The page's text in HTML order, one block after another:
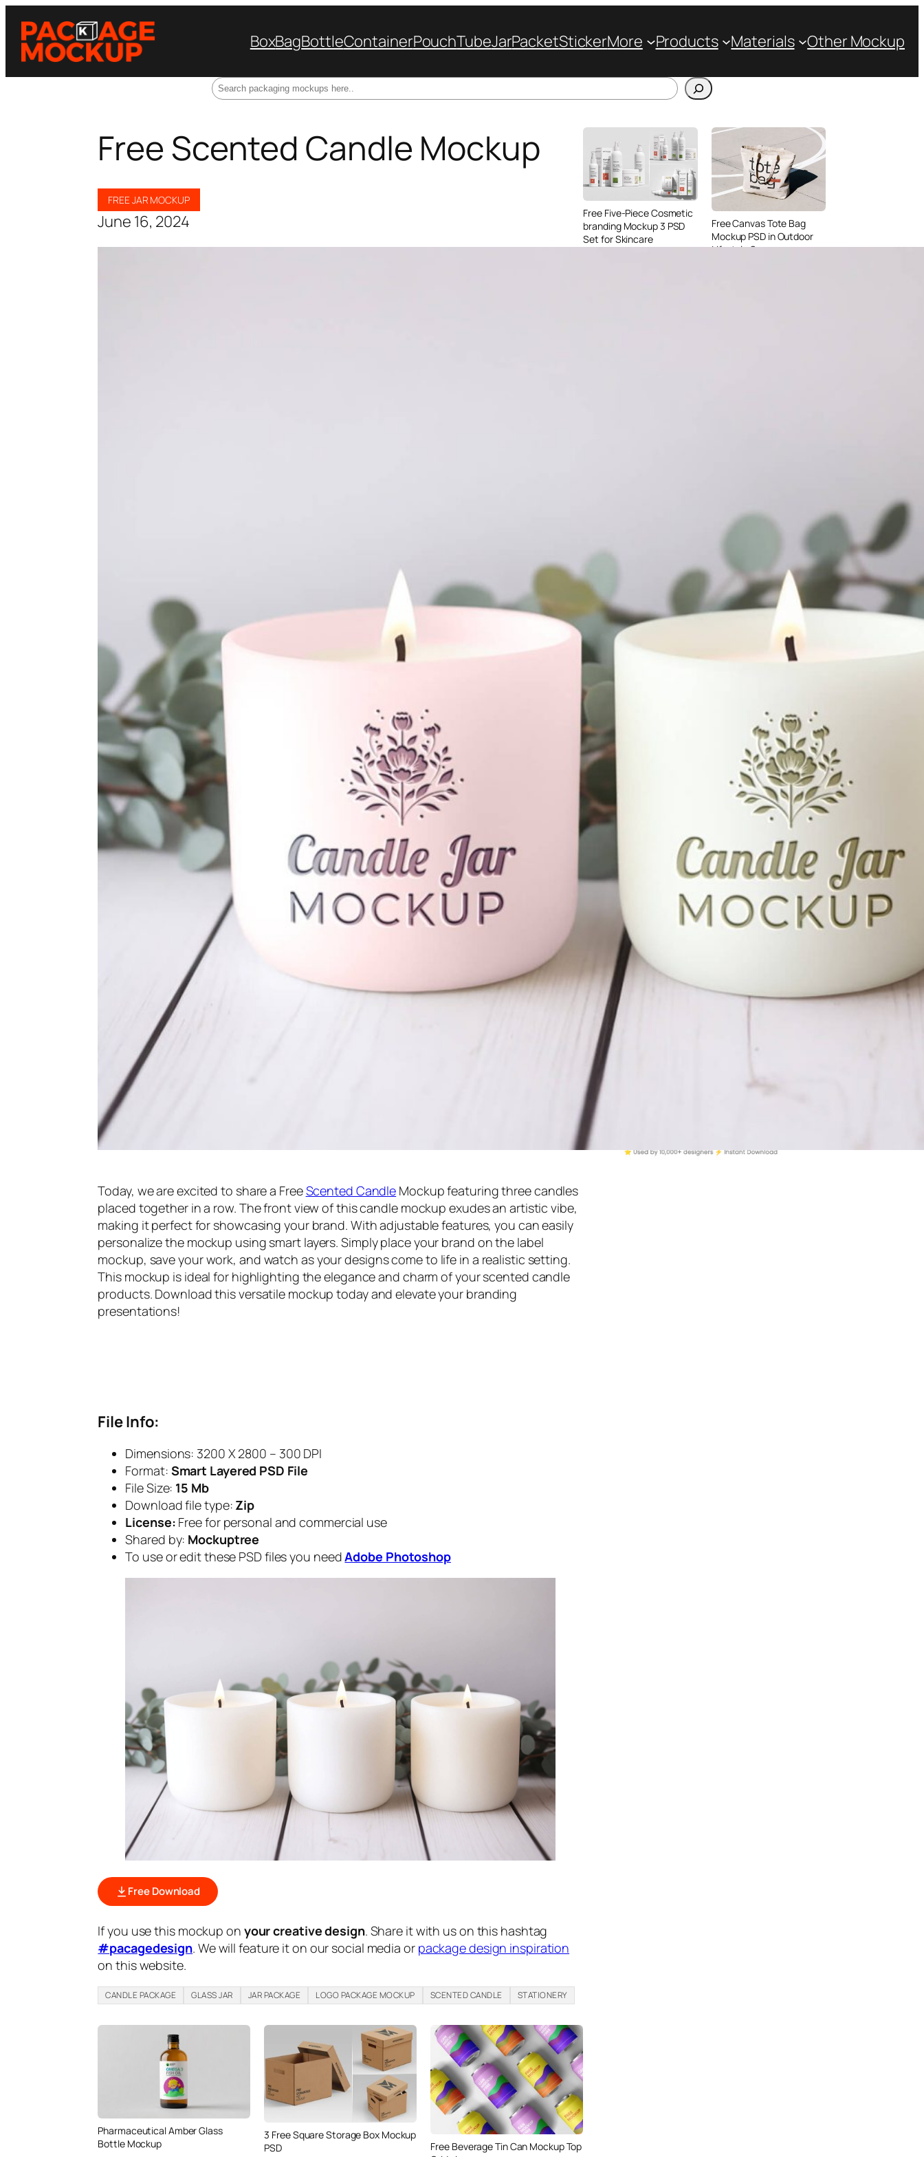
BoxBagBottleContainerPouchTubeJarPacketStickerMore Products Materials Other Mockup
Free Scented Candle Mockup
FREE JAR MOCKUP
June 16, 2024
Today, we are excited to share a FreeScented Candle Mockup featuring three candles
placed together in a row. The front view of this candle mockup exudes an artistic vibe,
making it perfect for showcasing your brand. With adjustable features, you can easily
personalize the mockup using smart layers. Simply place your brand on the label
mockup, save your work, and watch as your designs come to life in a realistic setting.
This mockup is ideal for highlighting the elegance and charm of your scented candle
products. Download this versatile mockup today and elevate your branding
presentations!
File Info:
Dimensions: 3200 X 2800 – 300 DPI
Format: Smart Layered PSD File
File Size: 15 Mb
Download file type: Zip
License: Free for personal and commercial use
Shared by: Mockuptree
To use or edit these PSD files you needAdobe Photoshop
Free Download
If you use this mockup on your creative design. Share it with us on this hashtag
#pacagedesign. We will feature it on our social media or package design inspiration
on this website.
CANDLE PACKAGE GLASS JAR JAR PACKAGE LOGO PACKAGE MOCKUP SCENTED CANDLE STATIONERY
Pharmaceutical Amber Glass
Bottle Mockup
3 Free Square Storage Box Mockup
PSD
Free Beverage Tin Can Mockup Top
Free Five-Piece Cosmetic
branding Mockup 3 PSD
Set for Skincare
Free Canvas Tote Bag
Mockup PSD in Outdoor
Lifestyle Scene